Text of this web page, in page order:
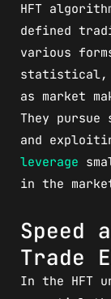
HFT
defined
various
statistical,
as market
They
and
leverage
in the
Speed
Trade
In the HFT